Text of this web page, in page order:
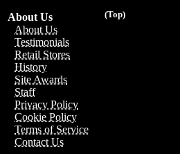
(Top)
About Us
About Us
Testimonials
Retail Stores
History
Site Awards
Staff
Privacy Policy
Cookie Policy
Terms of Service
Contact Us